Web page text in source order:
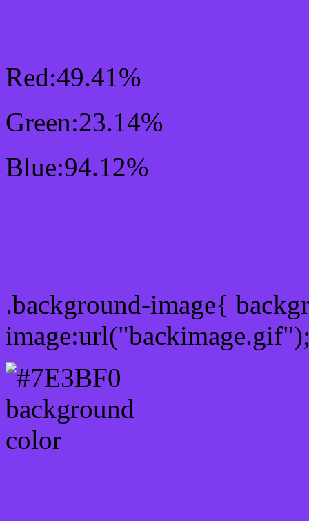
Red:49.41%
Green:23.14%
Blue:94.12%
.background-image{